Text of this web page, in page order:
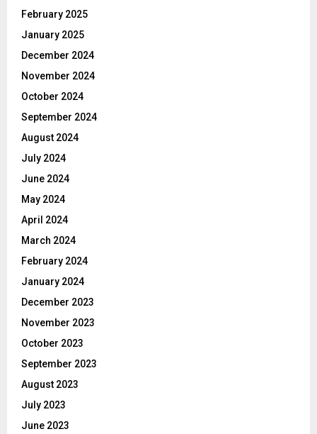
February 2025
January 2025
December 2024
November 2024
October 2024
September 2024
August 2024
July 2024
June 2024
May 2024
April 2024
March 2024
February 2024
January 2024
December 2023
November 2023
October 2023
September 2023
August 2023
July 2023
June 2023